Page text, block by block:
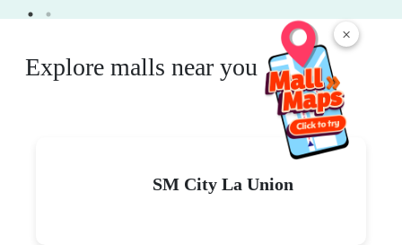
×
Explore malls near you
SM City La Union